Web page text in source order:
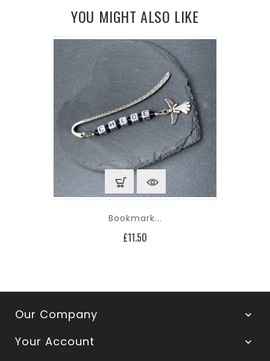
YOU MIGHT ALSO LIKE
Bookmark...
£11.50
Our Company 
Your Account 